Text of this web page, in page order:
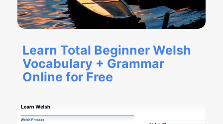
Learn Total Beginner Welsh
Vocabulary + Grammar
Online for Free